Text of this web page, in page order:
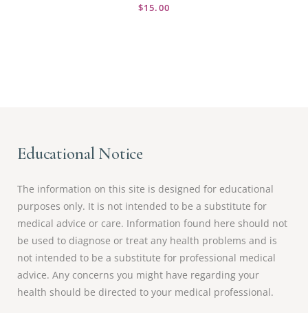
$15.00
Educational Notice
The information on this site is designed for educational
purposes only. It is not intended to be a substitute for
medical advice or care. Information found here should not
be used to diagnose or treat any health problems and is
not intended to be a substitute for professional medical
advice. Any concerns you might have regarding your
health should be directed to your medical professional.